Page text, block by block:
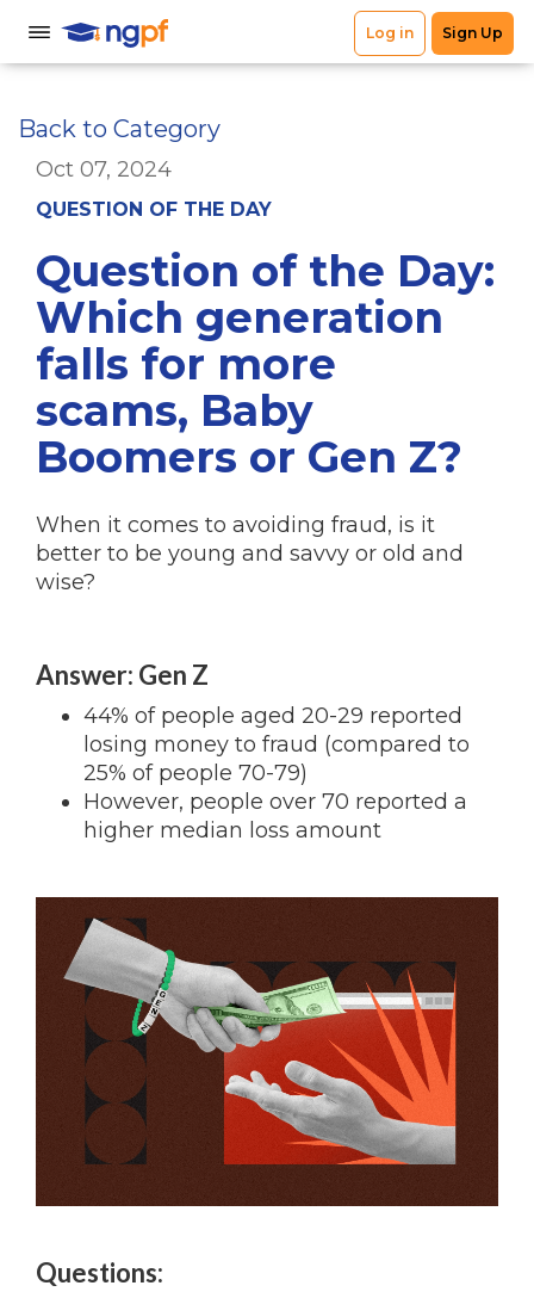
Back to Category
Oct 07, 2024
QUESTION OF THE DAY
Question of the Day:
Which generation
falls for more
scams, Baby
Boomers or Gen Z?
When it comes to avoiding fraud, is it
better to be young and savvy or old and
wise?
Answer: Gen Z
44% of people aged 20-29 reported
losing money to fraud (compared to
25% of people 70-79)
However, people over 70 reported a
higher median loss amount
Questions: